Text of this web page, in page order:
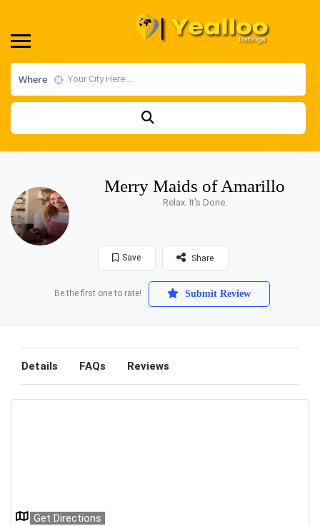
Where
Merry Maids of Amarillo
Relax. It's Done.
Save Share
Be the first one to rate! Submit Review
Details FAQs Reviews
Get Directions